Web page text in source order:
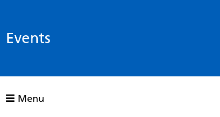
Events
Menu